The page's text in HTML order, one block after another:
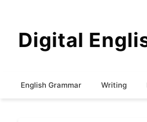
Digital
English Grammar Writing